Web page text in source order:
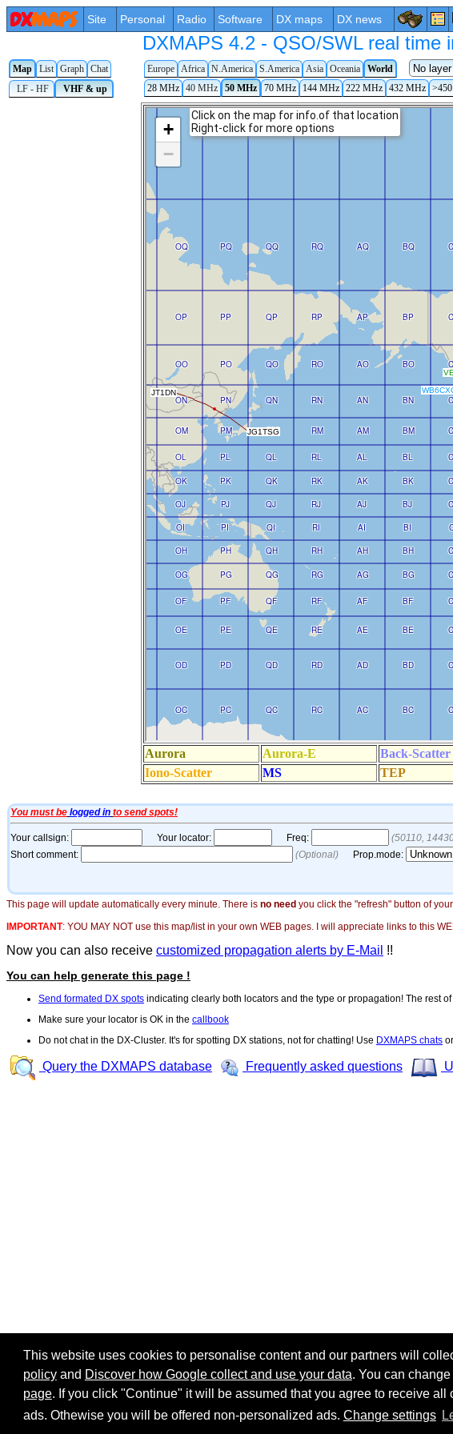
This website uses cookies to personalise content and our partners will
policyand Discover how Google collect and use your data. You can
page. If you click "Continue" it will be assumed that you agree to receive
ads. Othewise you will be offered non-personalized ads. Change settings
Site Personal Radio Software DX maps DX news
DXMAPS 4.2 - QSO/SWL real time
Map List Graph Chat Europe Africa N.America S.America Asia Oceania
World
LF - HF
VHF & up 28 MHz 40 MHz 50 MHz 70 MHz 144 MHz 222 MHz 432 MHz
This page will update automatically every minute. There is no need you click the "refresh" button of
IMPORTANT: YOU MAY NOT use this map/list in your own WEB pages. I will appreciate links to this
Now you can also receive customized propagation alerts by E-Mail !!
You can help generate this page !
Send formated DX spots indicating clearly both locators and the type or propagation! The rest
Make sure your locator is OK in the callbook
Do not chat in the DX-Cluster. It's for spotting DX stations, not for chatting! Use DXMAPS chats or
Query the DXMAPS database Frequently asked questions
Share: